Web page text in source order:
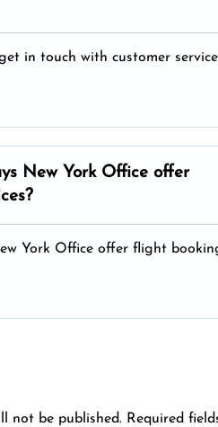
in touch with customer service
New York Office offer
York Office offer flight
not be published. Required